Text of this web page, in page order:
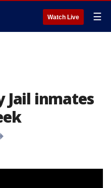
Watch Live ☰
Jail inmates